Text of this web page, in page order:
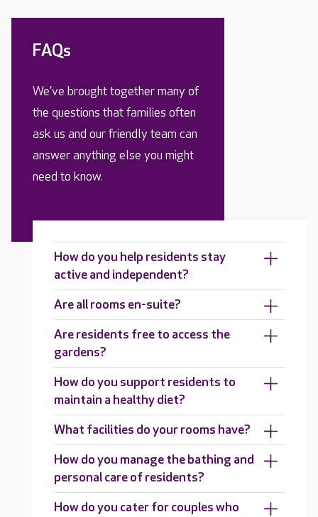
FAQs
We’ve brought together many of
the questions that families often
ask us and our friendly team can
answer anything else you might
need to know.
How do you help residents stay
active and independent?
Are all rooms en-suite?
Are residents free to access the
gardens?
How do you support residents to
maintain a healthy diet?
What facilities do your rooms have?
How do you manage the bathing and
personal care of residents?
How do you cater for couples who